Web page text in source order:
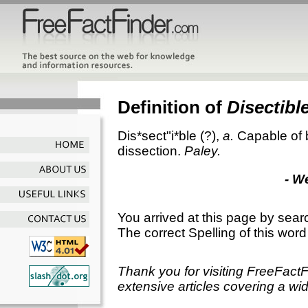
Definition of
Dis*sect"i*ble (?), a. Capable of
dissection. Paley.
-
You arrived at this page by
The correct Spelling of this
Thank you for visiting
extensive articles covering a